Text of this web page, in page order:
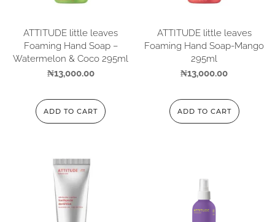
ATTITUDE little leaves
Foaming Hand Soap –
Watermelon & Coco 295ml
₦13,000.00
ADD TO CART
ATTITUDE little leaves
Foaming Hand Soap-Mango
295ml
₦13,000.00
ADD TO CART